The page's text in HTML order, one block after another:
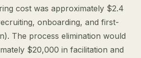
cost was approximately $2.4
onboarding, and first-
The process elimination would
$20,000 in facilitation and